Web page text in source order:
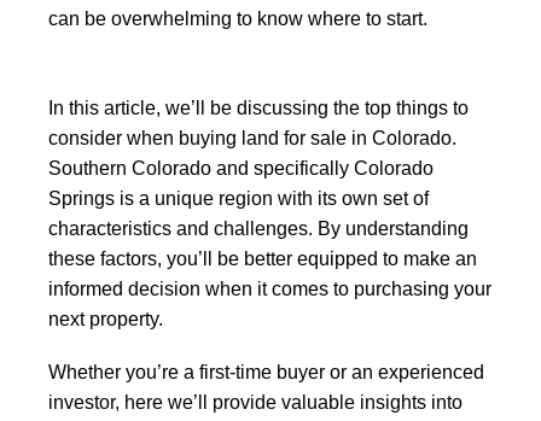
can be overwhelming to know where to start.
In this article, we’ll be discussing the top things to
consider when buying land for sale in Colorado.
Southern Colorado and specifically Colorado
Springs is a unique region with its own set of
characteristics and challenges. By understanding
these factors, you’ll be better equipped to make an
informed decision when it comes to purchasing your
next property.
Whether you’re a first-time buyer or an experienced
investor, here we’ll provide valuable insights into